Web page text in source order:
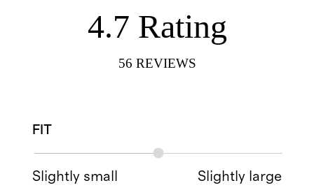
4.7 Rating
56 REVIEWS
FIT
Slightly small Slightly large